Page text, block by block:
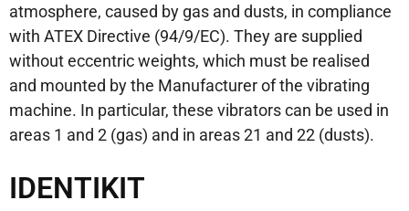
atmosphere, caused by gas and dusts, in compliance
with ATEX Directive (94/9/EC). They are supplied
without eccentric weights, which must be realised
and mounted by the Manufacturer of the vibrating
machine. In particular, these vibrators can be used in
areas 1 and 2 (gas) and in areas 21 and 22 (dusts).
IDENTIKIT